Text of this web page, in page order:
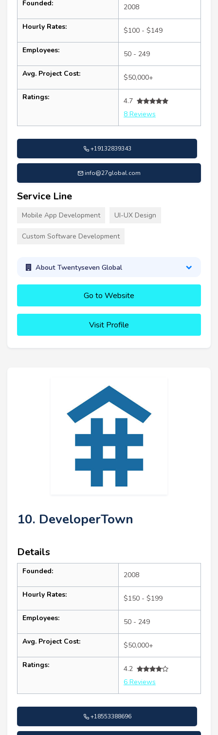
Founded: 2008
Hourly Rates: $100 - $149
Employees: 50 - 249
Avg. Project Cost: $50,000+
Ratings:
4.7
8 Reviews
+19132839343
info@27global.com
Service Line
Mobile App Development UI-UX Design
Custom Software Development
About Twentyseven Global
Go to Website
Visit Profile
10. DeveloperTown
Details
Founded: 2008
Hourly Rates: $150 - $199
Employees: 50 - 249
Avg. Project Cost: $50,000+
Ratings:
4.2
6 Reviews
+18553388696